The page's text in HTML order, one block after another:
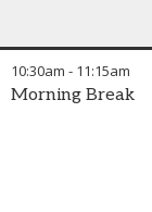
Tero-
Pekka
Alastalo
III,
10:30am - 11:15am
Morning Break